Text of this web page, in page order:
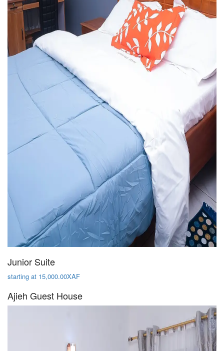
Junior Suite
starting at 15,000.00XAF
Ajieh Guest House